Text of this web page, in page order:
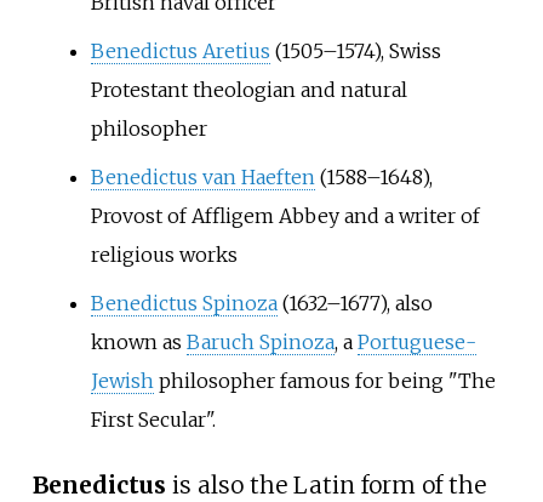
Benedictus Aretius (1505–1574), Swiss
Protestant theologian and natural
philosopher
Benedictus van Haeften(1588–1648),
Provost of Affligem Abbey and a writer of
religious works
Benedictus Spinoza(1632–1677), also
known as Baruch Spinoza, a Portuguese-
Jewishphilosopher famous for being "The
First Secular".
Benedictus is also the Latin form of the